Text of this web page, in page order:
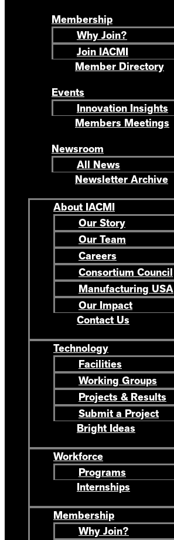
Membership
Why Join?
Join IACMI
Member Directory
Events
Innovation Insights
Members Meetings
Newsroom
All News
Newsletter Archive
About IACMI
Our Story
Our Team
Careers
Consortium Council
Manufacturing USA
Our Impact
Contact Us
Technology
Facilities
Working Groups
Projects & Results
Submit a Project
Bright Ideas
Workforce
Programs
Internships
Membership
Why Join?